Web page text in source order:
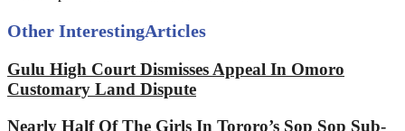
Other InterestingArticles
Gulu High Court Dismisses Appeal In Omoro
Customary Land Dispute
Nearly Half Of The Girls In Tororo’s Sop Sop Sub-